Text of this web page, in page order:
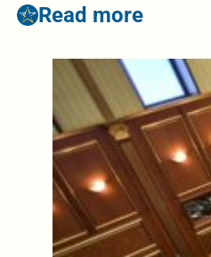
Read more